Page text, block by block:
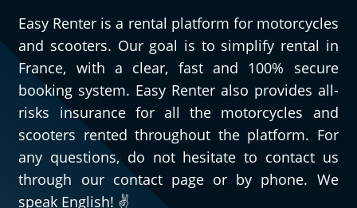
REVIEW BY GÉRARD
Triumph Tiger Sport 800 ~ MOTOS
VOSS
11/08/2024
For my second rental, very satisfied!!
(Translated from French)
Easy Renter is a rental platform for motorcycles
and scooters. Our goal is to simplify rental in
France, with a clear, fast and 100% secure
booking system. Easy Renter also provides all-
risks insurance for all the motorcycles and
scooters rented throughout the platform. For
any questions, do not hesitate to contact us
through our contact page or by phone. We
speak English! ✌️